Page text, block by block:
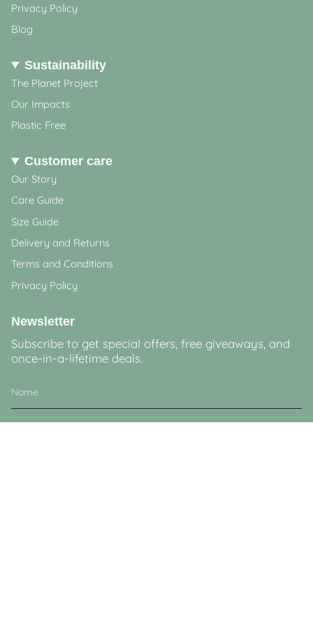
Privacy Policy
Blog
Sustainability
The Planet Project
Our Impacts
Plastic Free
Customer care
Our Story
Care Guide
Size Guide
Delivery and Returns
Terms and Conditions
Privacy Policy
Newsletter
Subscribe to get special offers, free giveaways, and
once-in-a-lifetime deals.